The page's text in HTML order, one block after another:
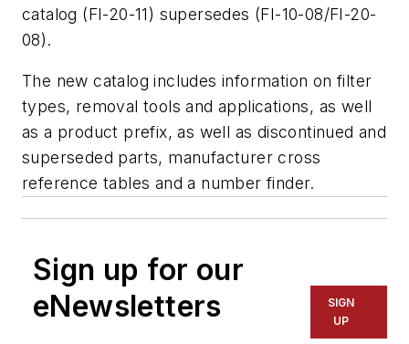
catalog (FI-20-11) supersedes (FI-10-08/FI-20-
08).
The new catalog includes information on filter
types, removal tools and applications, as well
as a product prefix, as well as discontinued and
superseded parts, manufacturer cross
reference tables and a number finder.
Sign up for our
eNewsletters
SIGN
UP